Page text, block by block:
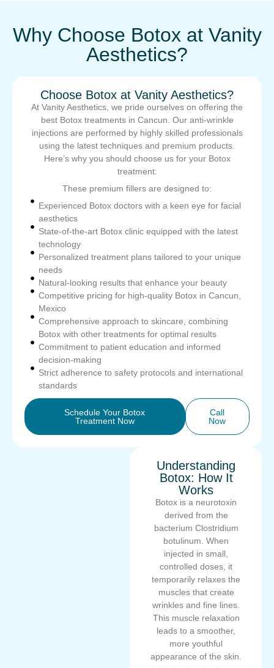
Why Choose Botox at Vanity
Aesthetics?
Choose Botox at Vanity Aesthetics?
At Vanity Aesthetics, we pride ourselves on offering the
best Botox treatments in Cancun. Our anti-wrinkle
injections are performed by highly skilled professionals
using the latest techniques and premium products.
Here’s why you should choose us for your Botox
treatment:
These premium fillers are designed to:
Experienced Botox doctors with a keen eye for facial
aesthetics
State-of-the-art Botox clinic equipped with the latest
technology
Personalized treatment plans tailored to your unique
needs
Natural-looking results that enhance your beauty
Competitive pricing for high-quality Botox in Cancun,
Mexico
Comprehensive approach to skincare, combining
Botox with other treatments for optimal results
Commitment to patient education and informed
decision-making
Strict adherence to safety protocols and international
standards
Schedule Your Botox
Treatment Now
Call
Now
Understanding
Botox: How It
Works
Botox is a neurotoxin
derived from the
bacterium Clostridium
botulinum. When
injected in small,
controlled doses, it
temporarily relaxes the
muscles that create
wrinkles and fine lines.
This muscle relaxation
leads to a smoother,
more youthful
appearance of the skin.